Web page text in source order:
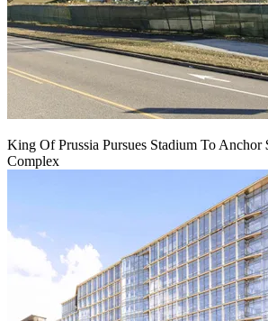
King Of Prussia Pursues Stadium To
Complex